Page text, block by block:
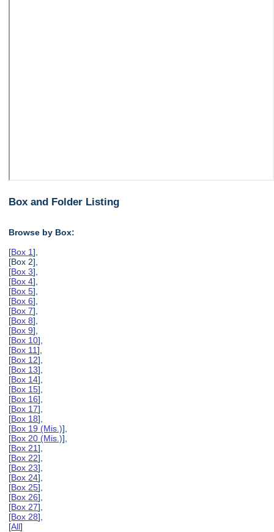
Box and Folder Listing
Browse by Box:
[Box 1],
[Box 2],
[Box 3],
[Box 4],
[Box 5],
[Box 6],
[Box 7],
[Box 8],
[Box 9],
[Box 10],
[Box 11],
[Box 12],
[Box 13],
[Box 14],
[Box 15],
[Box 16],
[Box 17],
[Box 18],
[Box 19 (Mis.)],
[Box 20 (Mis.)],
[Box 21],
[Box 22],
[Box 23],
[Box 24],
[Box 25],
[Box 26],
[Box 27],
[Box 28],
[All]